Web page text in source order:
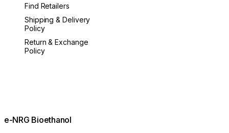
Find Retailers
Shipping & Delivery
Policy
Return & Exchange
Policy
e-NRG Bioethanol